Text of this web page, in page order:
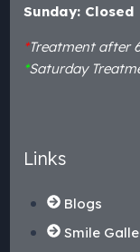
Sunday: Closed
*Treatment after
*Saturday
Links
Blogs
Smile